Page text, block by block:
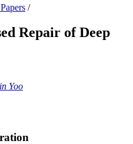
/
Repair of Deep
Yoo